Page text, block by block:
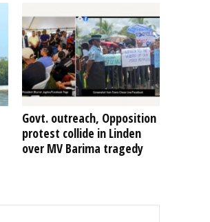
Govt. outreach, Opposition
protest collide in Linden
over MV Barima tragedy